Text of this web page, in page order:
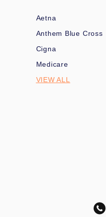
Aetna
Anthem Blue Cross
Cigna
Medicare
VIEW ALL